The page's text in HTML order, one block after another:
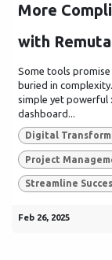
More
with
Some tools
buried in
simple yet powerful
dashboard...
Digital
Project
Streamline
Feb 26, 2025